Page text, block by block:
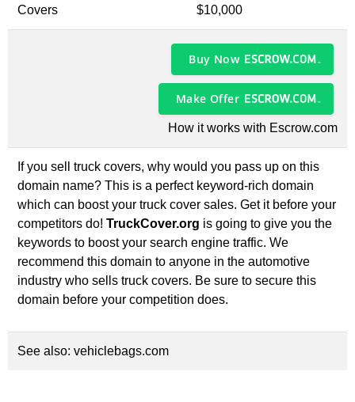
Covers $10,000
Buy Now
Make Offer
How it works with Escrow.com
If you sell truck covers, why would you pass up on this
domain name? This is a perfect keyword-rich domain
which can boost your truck cover sales. Get it before your
competitors do! TruckCover.org is going to give you the
keywords to boost your search engine traffic. We
recommend this domain to anyone in the automotive
industry who sells truck covers. Be sure to secure this
domain before your competition does.
See also: vehiclebags.com